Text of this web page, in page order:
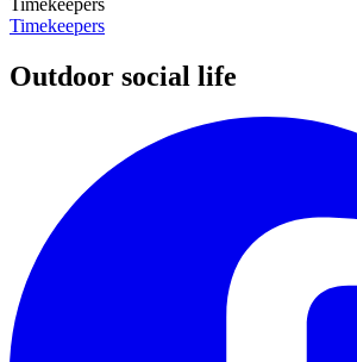
Timekeepers
Timekeepers
Outdoor social life